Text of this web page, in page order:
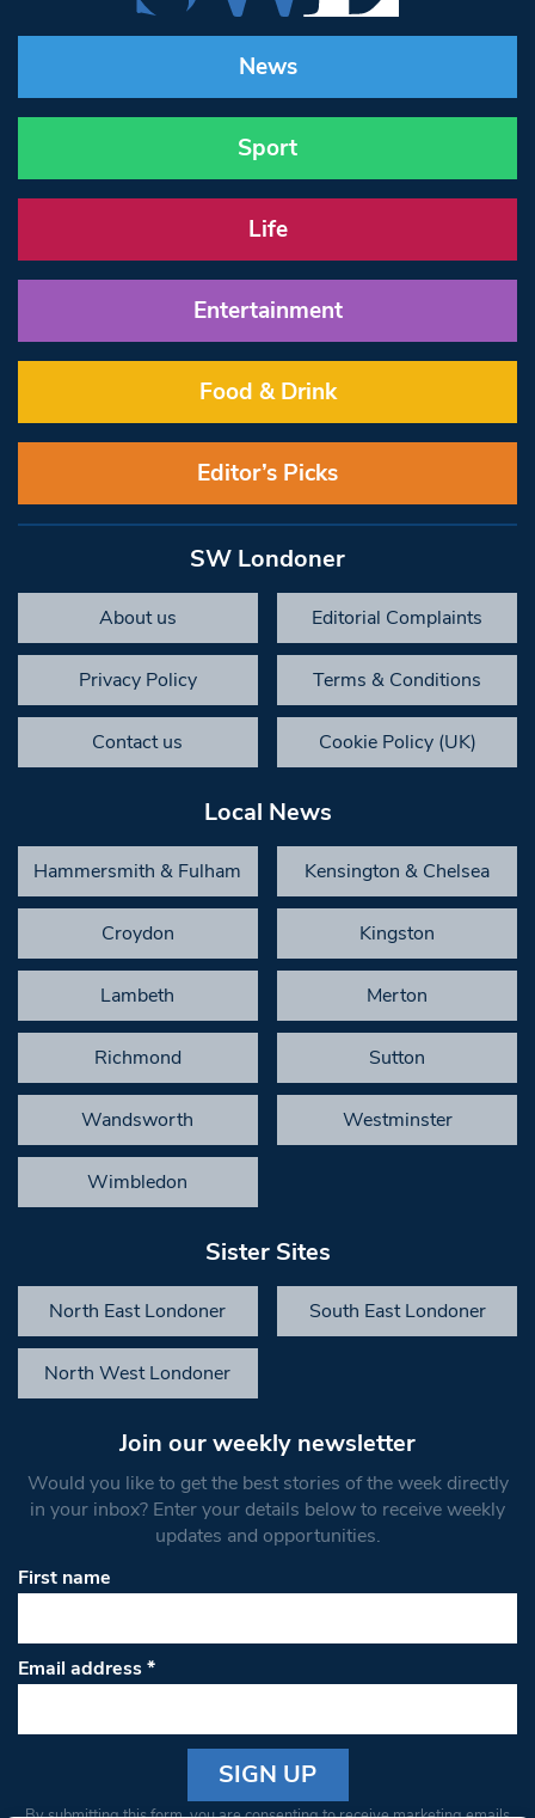
News
Sport
Life
Entertainment
Food & Drink
Editor’s Picks
SW Londoner
About us Editorial Complaints
Privacy Policy Terms & Conditions
Contact us Cookie Policy (UK)
Local News
Hammersmith & Fulham Kensington & Chelsea
Croydon Kingston
Lambeth Merton
Richmond Sutton
Wandsworth Westminster
Wimbledon
Sister Sites
North East Londoner South East Londoner
North West Londoner
Join our weekly newsletter
Would you like to get the best stories of the week directly
in your inbox? Enter your details below to receive weekly
updates and opportunities.
First name
Email address*